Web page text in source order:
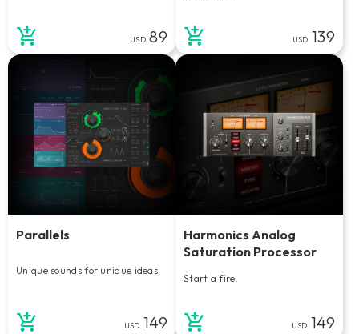
USD 89 USD 139
Parallels
Unique sounds for unique ideas.
USD 149
Harmonics Analog
Saturation Processor
Start a fire.
USD 149